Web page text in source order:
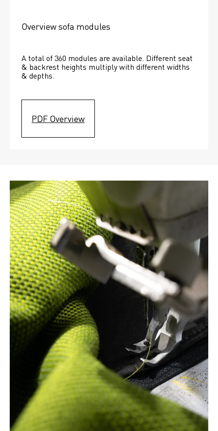
Overview sofa modules
A total of 360 modules are available. Different seat
& backrest heights multiply with different widths
& depths.
PDF Overview